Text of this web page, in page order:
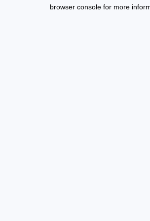
browser console for more